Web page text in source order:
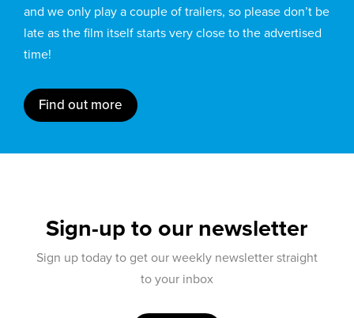
and we only play a couple of trailers, so please don’t be
late as the film itself starts very close to the advertised
time!
Find out more
Sign-up to our newsletter
Sign up today to get our weekly newsletter straight
to your inbox